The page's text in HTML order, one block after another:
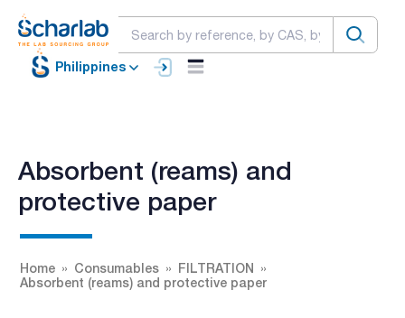
Philippines
Absorbent (reams) and
protective paper
Home Consumables
FILTRATION
Absorbent (reams) and protective paper